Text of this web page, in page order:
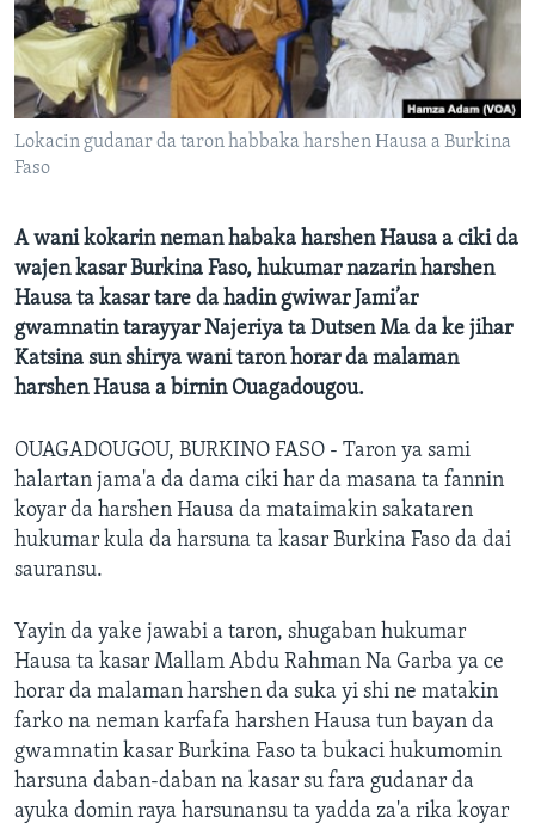
BIDIYO
FADI MU JI
Harsuna
Lokacin gudanar da taron habbaka harshen Hausa a Burkina
Faso
A wani kokarin neman habaka harshen Hausa a ciki da
wajen kasar Burkina Faso, hukumar nazarin harshen
Hausa ta kasar tare da hadin gwiwar Jami’ar
gwamnatin tarayyar Najeriya ta Dutsen Ma da ke jihar
Katsina sun shirya wani taron horar da malaman
harshen Hausa a birnin Ouagadougou.
OUAGADOUGOU, BURKINO FASO - Taron ya sami
halartan jama'a da dama ciki har da masana ta fannin
koyar da harshen Hausa da mataimakin sakataren
hukumar kula da harsuna ta kasar Burkina Faso da dai
sauransu.
Yayin da yake jawabi a taron, shugaban hukumar
Hausa ta kasar Mallam Abdu Rahman Na Garba ya ce
horar da malaman harshen da suka yi shi ne matakin
farko na neman karfafa harshen Hausa tun bayan da
gwamnatin kasar Burkina Faso ta bukaci hukumomin
harsuna daban-daban na kasar su fara gudanar da
ayuka domin raya harsunansu ta yadda za'a rika koyar